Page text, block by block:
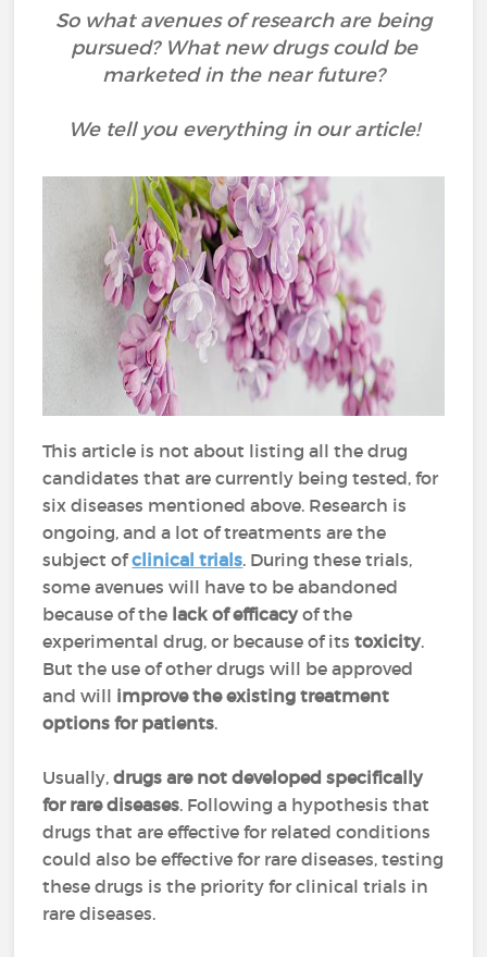
So what avenues of research are being
pursued? What new drugs could be
marketed in the near future?
We tell you everything in our article!
This article is not about listing all the drug
candidates that are currently being tested, for
six diseases mentioned above. Research is
ongoing, and a lot of treatments are the
subject ofclinical trials. During these trials,
some avenues will have to be abandoned
because of the lack of efficacyof the
experimental drug, or because of itstoxicity.
But the use of other drugs will be approved
and will improve the existing treatment
options for patients.
Usually,drugs are not developed specifically
for rare diseases. Following a hypothesis that
drugs that are effective for related conditions
could also be effective for rare diseases, testing
these drugs is the priority for clinical trials in
rare diseases.